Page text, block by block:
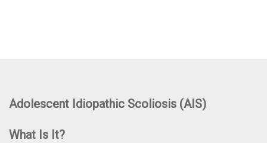
Adolescent Idiopathic Scoliosis (AIS)
What Is It?